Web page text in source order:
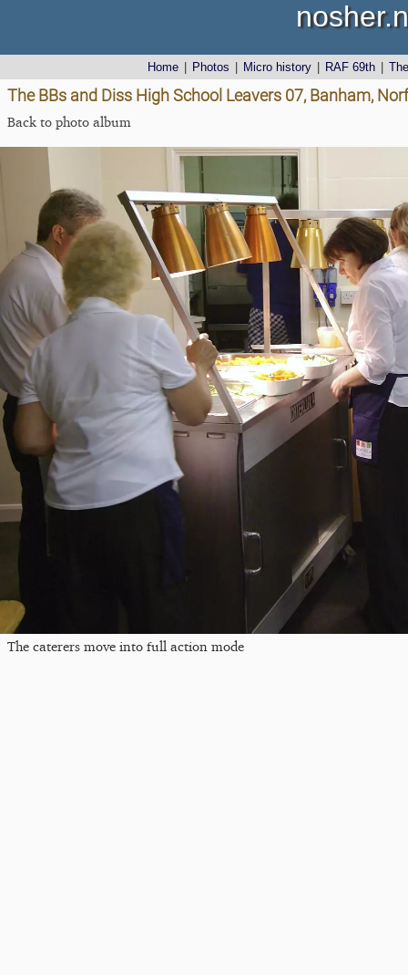
Home Photos Micro history RAF 69th
The BBs and Diss High School Leavers 07, Banham,
Back to photo album
The caterers move into full action mode